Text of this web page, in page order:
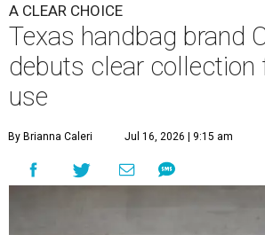
A CLEAR CHOICE
Texas handbag brand
debuts clear collection
use
By Brianna Caleri Jul 16, 2026 | 9:15 am